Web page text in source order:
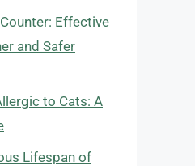
Effective
and Safer
to Cats: A
Lifespan of